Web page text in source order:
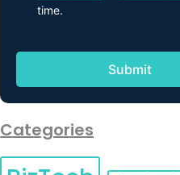
time.
Categories